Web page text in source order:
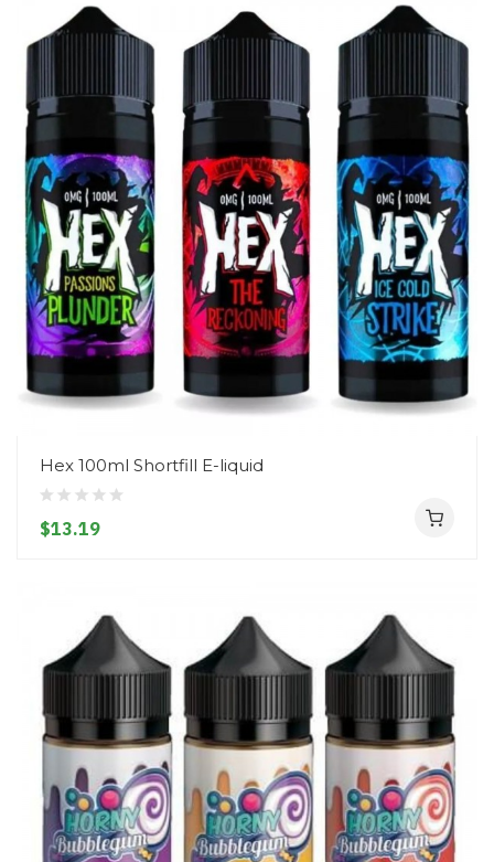
Hex 100ml Shortfill E-liquid
$13.19